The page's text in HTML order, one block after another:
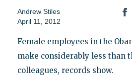
Andrew Stiles
April 11, 2012
Female employees in the
make considerably less than
colleagues, records show.